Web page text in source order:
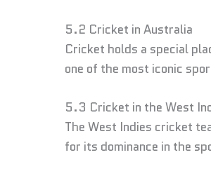
5.2 Cricket in Australia
Cricket holds a special
one of the most iconic
5.3 Cricket in the West
The West Indies cricket
for its dominance in the